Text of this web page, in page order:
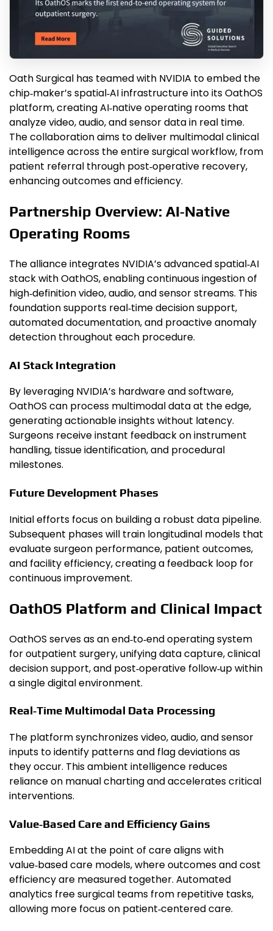
Oath Surgical has teamed with NVIDIA to embed the
chip‑maker’s spatial‑AI infrastructure into its OathOS
platform, creating AI‑native operating rooms that
analyze video, audio, and sensor data in real time.
The collaboration aims to deliver multimodal clinical
intelligence across the entire surgical workflow, from
patient referral through post‑operative recovery,
enhancing outcomes and efficiency.
Partnership Overview: AI‑Native
Operating Rooms
The alliance integrates NVIDIA’s advanced spatial‑AI
stack with OathOS, enabling continuous ingestion of
high‑definition video, audio, and sensor streams. This
foundation supports real‑time decision support,
automated documentation, and proactive anomaly
detection throughout each procedure.
AI Stack Integration
By leveraging NVIDIA’s hardware and software,
OathOS can process multimodal data at the edge,
generating actionable insights without latency.
Surgeons receive instant feedback on instrument
handling, tissue identification, and procedural
milestones.
Future Development Phases
Initial efforts focus on building a robust data pipeline.
Subsequent phases will train longitudinal models that
evaluate surgeon performance, patient outcomes,
and facility efficiency, creating a feedback loop for
continuous improvement.
OathOS Platform and Clinical Impact
OathOS serves as an end‑to‑end operating system
for outpatient surgery, unifying data capture, clinical
decision support, and post‑operative follow‑up within
a single digital environment.
Real‑Time Multimodal Data Processing
The platform synchronizes video, audio, and sensor
inputs to identify patterns and flag deviations as
they occur. This ambient intelligence reduces
reliance on manual charting and accelerates critical
interventions.
Value‑Based Care and Efficiency Gains
Embedding AI at the point of care aligns with
value‑based care models, where outcomes and cost
efficiency are measured together. Automated
analytics free surgical teams from repetitive tasks,
allowing more focus on patient‑centered care.